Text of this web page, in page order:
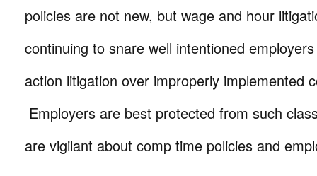
policies are not new, but wage and hour
continuing to snare well intentioned
action litigation over improperly implemented
Employers are best protected from such
are vigilant about comp time policies and